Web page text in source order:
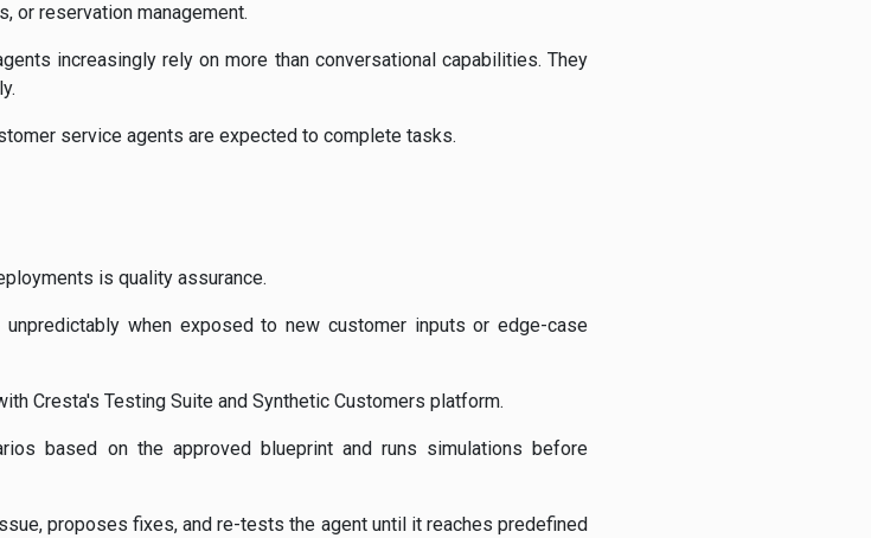
or reservation management.
increasingly rely on more than conversational capabilities. They
service agents are expected to complete tasks.
is quality assurance.
when exposed to new customer inputs or edge-case
Cresta's Testing Suite and Synthetic Customers platform.
based on the approved blueprint and runs simulations before
proposes fixes, and re-tests the agent until it reaches predefined